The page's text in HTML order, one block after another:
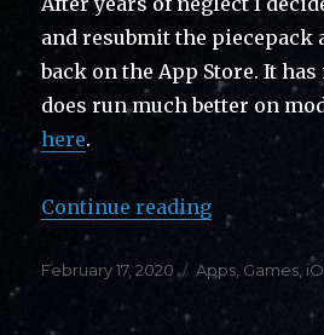
and resubmit the piecepack
back on the App Store. It
does run much better on
here.
Continue reading“Back on
Posted
February 17, 2020 Categories
Apps, Games,